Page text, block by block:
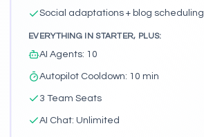
Social adaptations + blog scheduling
EVERYTHING IN STARTER, PLUS:
AI Agents: 10
Autopilot Cooldown: 10 min
3 Team Seats
AI Chat: Unlimited